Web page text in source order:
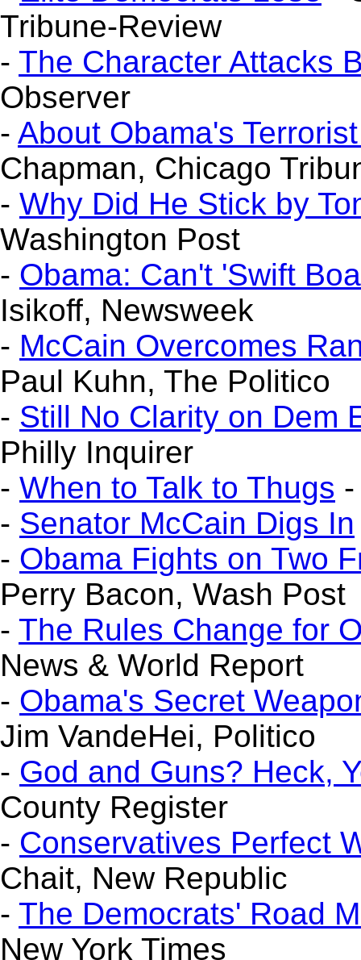
Tribune-Review
- The Character Attacks
Observer
- About Obama's
Chapman, Chicago
- Why Did He Stick by
Washington Post
- Obama: Can't 'Swift
Isikoff, Newsweek
- McCain Overcomes
Paul Kuhn, The Politico
- Still No Clarity on Dem
Philly Inquirer
- When to Talk to Thugs
- Senator McCain Digs In
- Obama Fights on Two
Perry Bacon, Wash Post
- The Rules Change for
News & World Report
- Obama's Secret
Jim VandeHei, Politico
- God and Guns? Heck,
County Register
- Conservatives Perfect
Chait, New Republic
- The Democrats' Road
New York Times